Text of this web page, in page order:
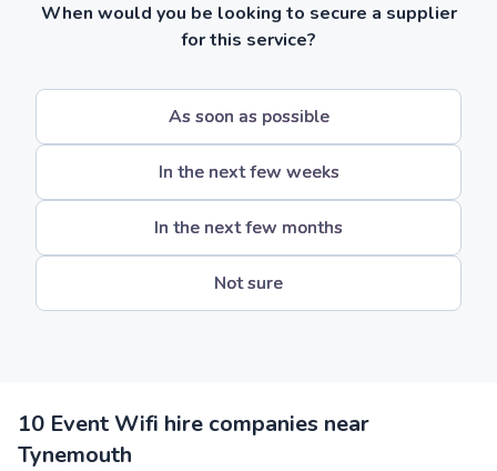
When would you be looking to secure a supplier
for this service?
As soon as possible
In the next few weeks
In the next few months
Not sure
10 Event Wifi hire companies near
Tynemouth